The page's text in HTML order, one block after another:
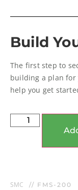
Build
The first step to
building a plan for
help you get
SMC // FMS-200